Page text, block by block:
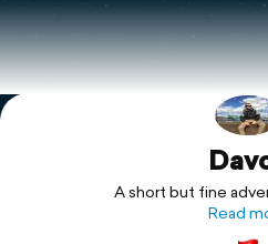
Flyover video
Explore
A short but fine
Read